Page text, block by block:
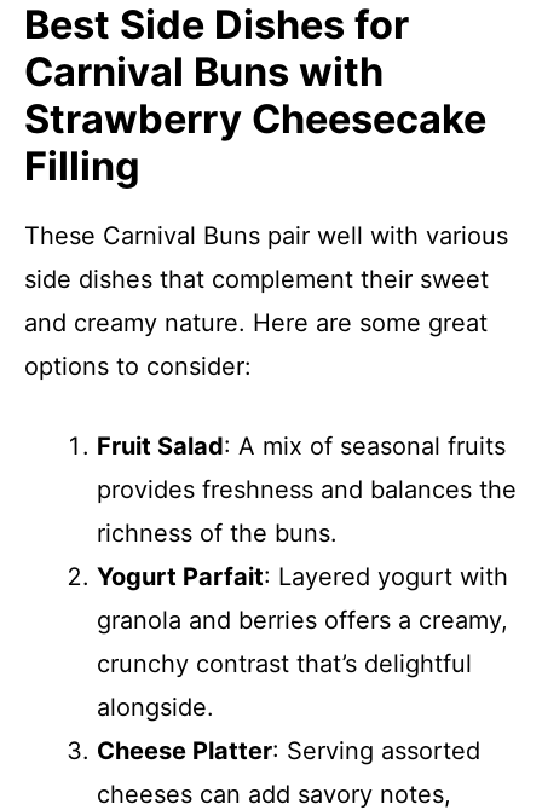
Best Side Dishes for
Carnival Buns with
Strawberry Cheesecake
Filling
These Carnival Buns pair well with various
side dishes that complement their sweet
and creamy nature. Here are some great
options to consider:
Fruit Salad: A mix of seasonal fruits
provides freshness and balances the
richness of the buns.
Yogurt Parfait: Layered yogurt with
granola and berries offers a creamy,
crunchy contrast that’s delightful
alongside.
Cheese Platter: Serving assorted
cheeses can add savory notes,